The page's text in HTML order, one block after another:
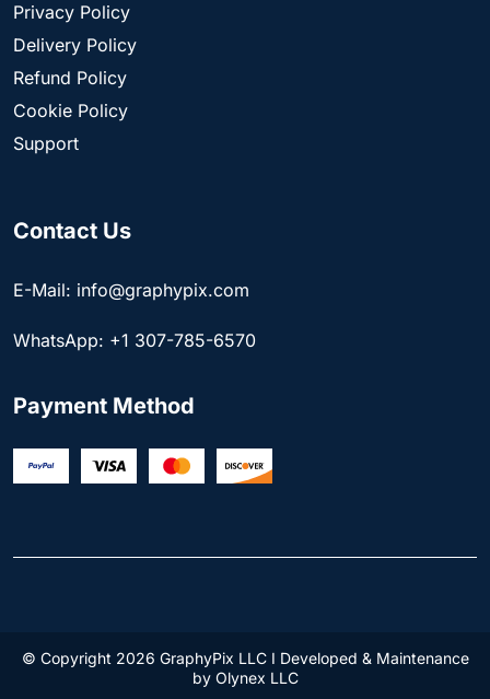
Privacy Policy
Delivery Policy
Refund Policy
Cookie Policy
Support
Contact Us
E-Mail: info@graphypix.com
WhatsApp: +1 307-785-6570
Payment Method
© Copyright 2026 GraphyPix LLC I Developed & Maintenance
by Olynex LLC